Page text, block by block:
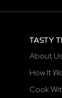
TASTY
About Us
How It
Cook